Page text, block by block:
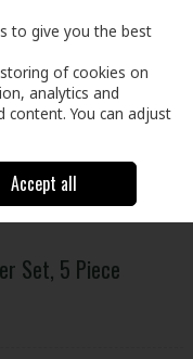
Cart
Softfinishâ® Electric Hex
Set, 5 Piece
to give you the best
of cookies on
analytics and
content. You can adjust
Accept all